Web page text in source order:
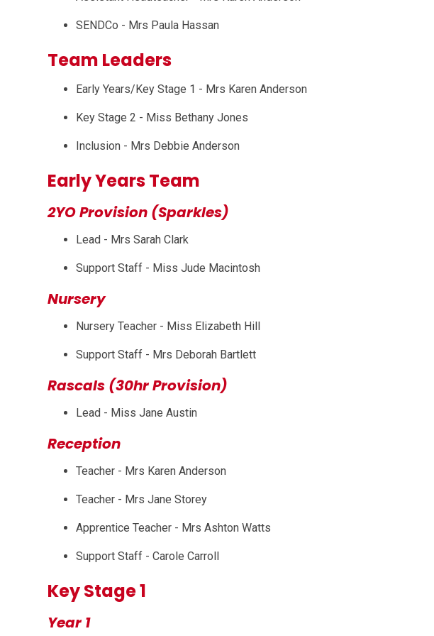
SENDCo - Mrs Paula Hassan
Team Leaders
Early Years/Key Stage 1 - Mrs Karen Anderson
Key Stage 2 - Miss Bethany Jones
Inclusion - Mrs Debbie Anderson
Early Years Team
2YO Provision (Sparkles)
Lead - Mrs Sarah Clark
Support Staff - Miss Jude Macintosh
Nursery
Nursery Teacher - Miss Elizabeth Hill
Support Staff - Mrs Deborah Bartlett
Rascals (30hr Provision)
Lead - Miss Jane Austin
Reception
Teacher - Mrs Karen Anderson
Teacher - Mrs Jane Storey
Apprentice Teacher - Mrs Ashton Watts
Support Staff - Carole Carroll
Key Stage 1
Year 1